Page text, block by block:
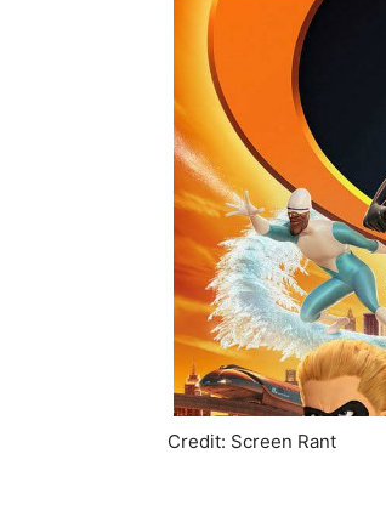
Credit: Screen Rant